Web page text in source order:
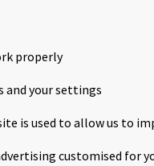
properly
and your settings
is used to allow us to
customised for
been declared a
in early June in
Q3 2020 of about USD 26